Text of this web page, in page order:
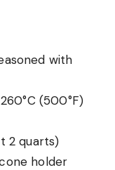
with
(500°F)
2 quarts)
holder